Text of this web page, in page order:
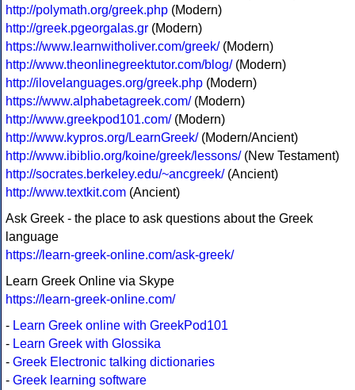
http://polymath.org/greek.php (Modern)
http://greek.pgeorgalas.gr (Modern)
https://www.learnwitholiver.com/greek/(Modern)
http://www.theonlinegreektutor.com/blog/(Modern)
http://ilovelanguages.org/greek.php (Modern)
https://www.alphabetagreek.com/(Modern)
http://www.greekpod101.com/(Modern)
http://www.kypros.org/LearnGreek/(Modern/Ancient)
http://www.ibiblio.org/koine/greek/lessons/(New Testament)
http://socrates.berkeley.edu/~ancgreek/(Ancient)
http://www.textkit.com (Ancient)
Ask Greek - the place to ask questions about the Greek
language
https://learn-greek-online.com/ask-greek/
Learn Greek Online via Skype
https://learn-greek-online.com/
- Learn Greek online with GreekPod101
- Learn Greek with Glossika
- Greek Electronic talking dictionaries
- Greek learning software